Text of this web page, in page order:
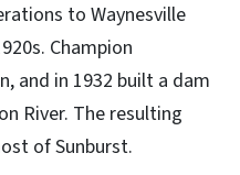
to Waynesville
Champion
and in 1932 built a dam
River. The resulting
of Sunburst.